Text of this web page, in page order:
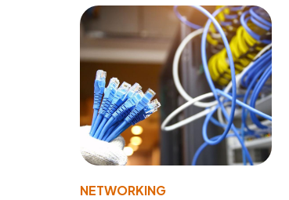
NETWORKING